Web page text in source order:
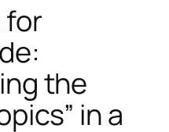
for
the
in a